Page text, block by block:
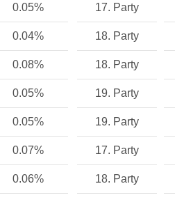
0.05% 17. Party
0.04% 18. Party
0.08% 18. Party
0.05% 19. Party
0.05% 19. Party
0.07% 17. Party
0.06% 18. Party